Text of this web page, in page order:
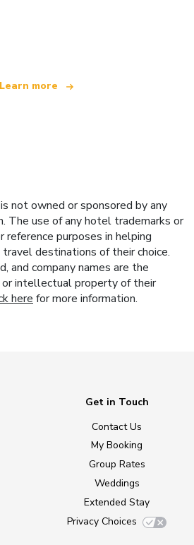
Learn more
not owned or sponsored by any
The use of any hotel trademarks or
purposes in helping
destinations of their choice.
and company names are the
intellectual property of their
herefor more information.
Get in Touch
Contact Us
My Booking
Group Rates
Weddings
Extended Stay
Privacy Choices